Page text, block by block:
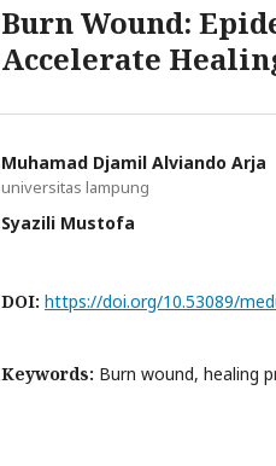
Burn Wound:
Accelerate
Muhamad Djamil Alviando Arja
universitas lampung
Syazili Mustofa
DOI: https://doi.org/10.53089/
Keywords: Burn wound, healing